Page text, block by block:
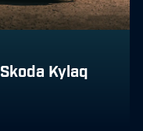
Kylaq